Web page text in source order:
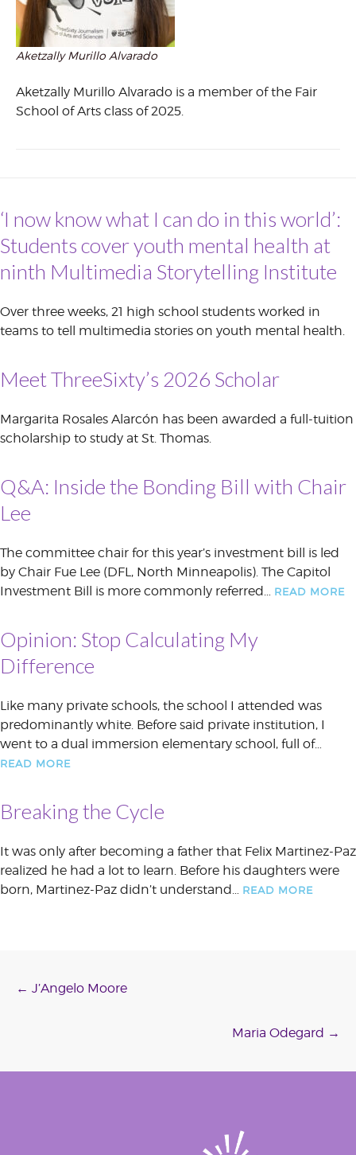
Aketzally Murillo Alvarado
Aketzally Murillo Alvarado is a member of the Fair
School of Arts class of 2025.
‘I now know what I can do in this world’:
Students cover youth mental health at
ninth Multimedia Storytelling Institute
Over three weeks, 21 high school students worked in
teams to tell multimedia stories on youth mental health.
Meet ThreeSixty’s 2026 Scholar
Margarita Rosales Alarcón has been awarded a full-tuition
scholarship to study at St. Thomas.
Q&A: Inside the Bonding Bill with Chair
Lee
The committee chair for this year’s investment bill is led
by Chair Fue Lee (DFL, North Minneapolis). The Capitol
Investment Bill is more commonly referred… READ MORE
Opinion: Stop Calculating My
Difference
Like many private schools, the school I attended was
predominantly white. Before said private institution, I
went to a dual immersion elementary school, full of…
READ MORE
Breaking the Cycle
It was only after becoming a father that Felix Martinez-Paz
realized he had a lot to learn. Before his daughters were
born, Martinez-Paz didn’t understand… READ MORE
Post
← J’Angelo Moore
Maria Odegard →